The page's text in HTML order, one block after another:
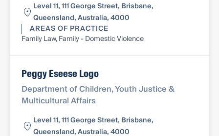
Level 11, 111 George Street, Brisbane,
Queensland, Australia, 4000
AREAS OF PRACTICE
Family Law, Family - Domestic Violence
Peggy Eseese Logo
Department of Children, Youth Justice &
Multicultural Affairs
Level 11, 111 George Street, Brisbane,
Queensland, Australia, 4000